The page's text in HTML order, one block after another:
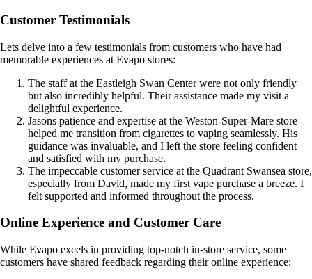
Customer Testimonials
Lets delve into a few testimonials from customers who have had
memorable experiences at Evapo stores:
The staff at the Eastleigh Swan Center were not only friendly
but also incredibly helpful. Their assistance made my visit a
delightful experience.
Jasons patience and expertise at the Weston-Super-Mare store
helped me transition from cigarettes to vaping seamlessly. His
guidance was invaluable, and I left the store feeling confident
and satisfied with my purchase.
The impeccable customer service at the Quadrant Swansea store,
especially from David, made my first vape purchase a breeze. I
felt supported and informed throughout the process.
Online Experience and Customer Care
While Evapo excels in providing top-notch in-store service, some
customers have shared feedback regarding their online experience: